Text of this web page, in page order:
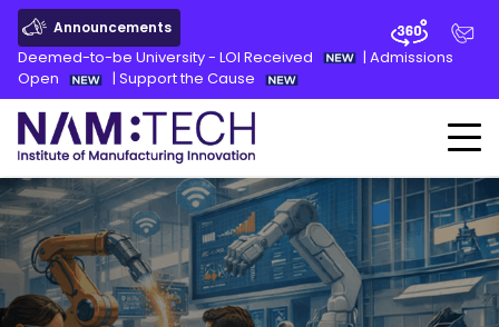
Announcements
Deemed-to-be University - LOI Received | Admissions
Open
| Support the Cause